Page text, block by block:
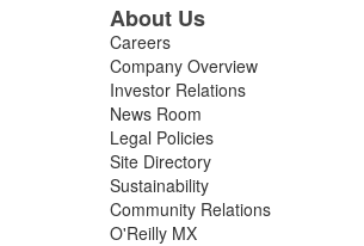
About Us
Careers
Company Overview
Investor Relations
News Room
Legal Policies
Site Directory
Sustainability
Community Relations
O'Reilly MX